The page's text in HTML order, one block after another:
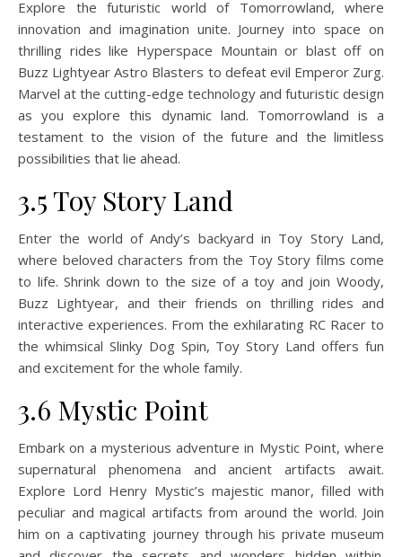
Explore the futuristic world of Tomorrowland, where
innovation and imagination unite. Journey into space on
thrilling rides like Hyperspace Mountain or blast off on
Buzz Lightyear Astro Blasters to defeat evil Emperor Zurg.
Marvel at the cutting-edge technology and futuristic design
as you explore this dynamic land. Tomorrowland is a
testament to the vision of the future and the limitless
possibilities that lie ahead.
3.5 Toy Story Land
Enter the world of Andy’s backyard in Toy Story Land,
where beloved characters from the Toy Story films come
to life. Shrink down to the size of a toy and join Woody,
Buzz Lightyear, and their friends on thrilling rides and
interactive experiences. From the exhilarating RC Racer to
the whimsical Slinky Dog Spin, Toy Story Land offers fun
and excitement for the whole family.
3.6 Mystic Point
Embark on a mysterious adventure in Mystic Point, where
supernatural phenomena and ancient artifacts await.
Explore Lord Henry Mystic’s majestic manor, filled with
peculiar and magical artifacts from around the world. Join
him on a captivating journey through his private museum